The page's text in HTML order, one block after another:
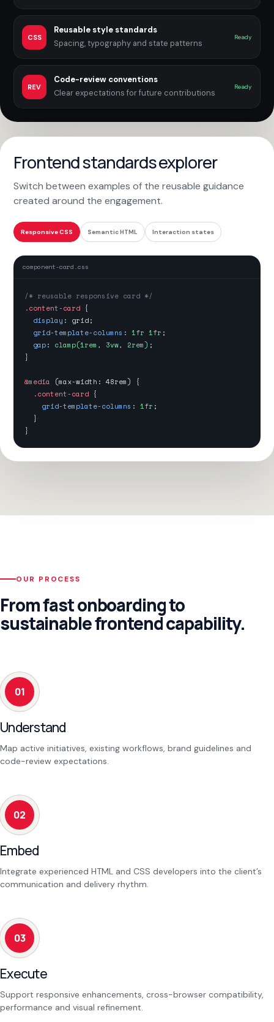
CSS
Reusable style standards
Spacing, typography and state patterns
Ready
REV
Code-review conventions
Clear expectations for future contributions
Ready
Frontend standards explorer
Switch between examples of the reusable guidance
created around the engagement.
Responsive CSS Semantic HTML Interaction states
component-card.css
/* reusable responsive card */
.content-card {
display : grid;
grid-template-columns : 1fr 1fr ;
gap: clamp(1rem, 3vw, 2rem) ;
}
@media (max-width: 48rem) {
.content-card {
grid-template-columns : 1fr ;
}
}
OUR PROCESS
From fast onboarding to
sustainable frontend capability.
01
Understand
Map active initiatives, existing workflows, brand guidelines and
code-review expectations.
02
Embed
Integrate experienced HTML and CSS developers into the client’s
communication and delivery rhythm.
03
Execute
Support responsive enhancements, cross-browser compatibility,
performance and visual refinement.